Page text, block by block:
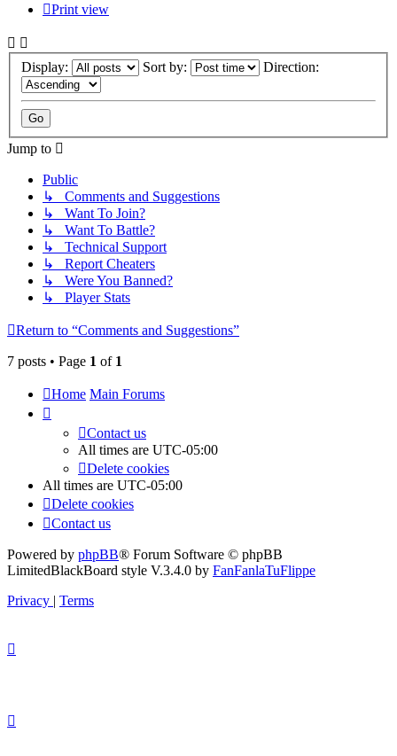
Print view
Display: Sort by: Direction:
Jump to
Public
↳ Comments and Suggestions
↳ Want To Join?
↳ Want To Battle?
↳ Technical Support
↳ Report Cheaters
↳ Were You Banned?
↳ Player Stats
Return to “Comments and Suggestions”
7 posts • Page 1 of 1
Home Main Forums
Contact us
All times are UTC-05:00
Delete cookies
All times are UTC-05:00
Delete cookies
Contact us
Powered by phpBB® Forum Software © phpBB
LimitedBlackBoard style V.3.4.0 by FanFanlaTuFlippe
Privacy | Terms